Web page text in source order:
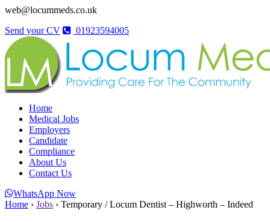
web@locummeds.co.uk
Send your CV
01923594005
Home
Medical Jobs
Employers
Candidate
Compliance
About Us
Contact Us
WhatsApp Now
Home › Jobs › Temporary / Locum Dentist – Highworth – Indeed